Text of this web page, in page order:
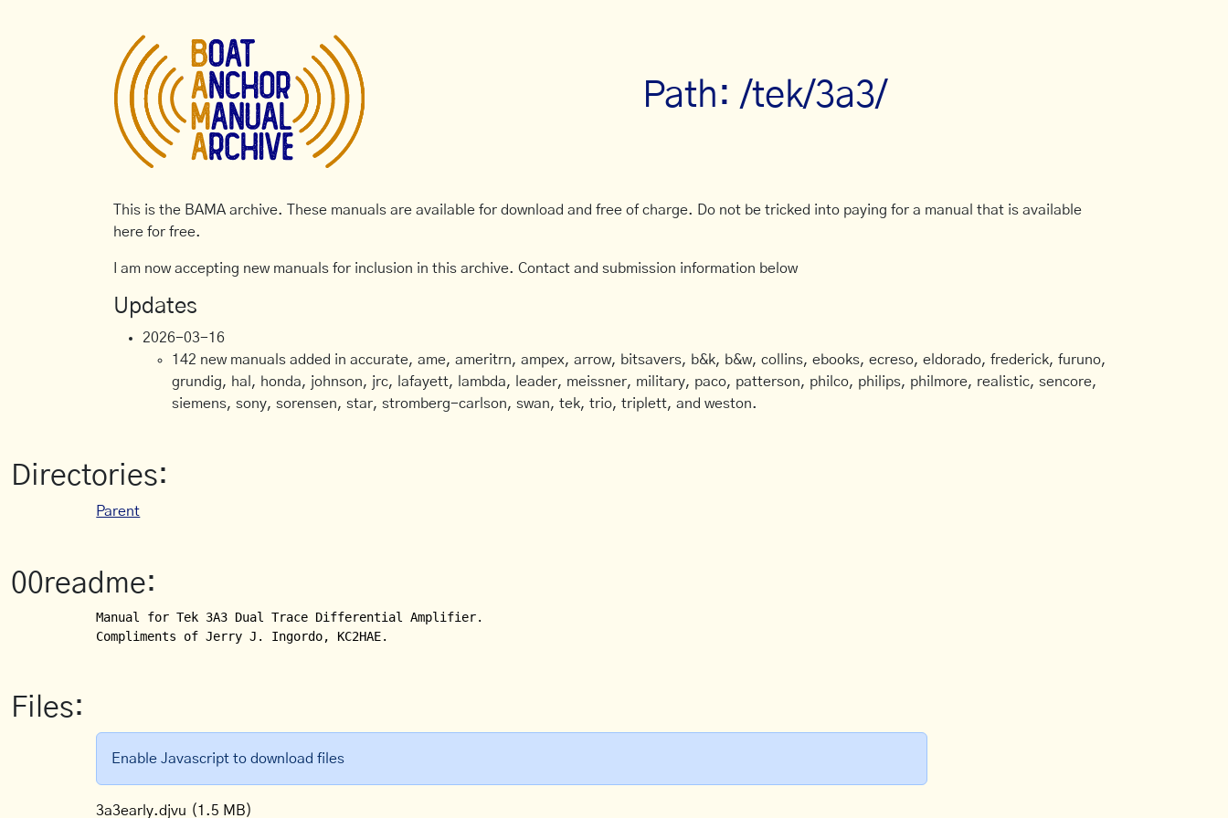
Path: /tek/3a3/
This is the BAMA archive. These manuals are available for download and free of charge. Do not be tricked into paying for a manual that is available
here for free.
I am now accepting new manuals for inclusion in this archive. Contact and submission information below
Updates
2026-03-16
142 new manuals added in accurate, ame, ameritrn, ampex, arrow, bitsavers, b&k, b&w, collins, ebooks, ecreso, eldorado, frederick, furuno,
grundig, hal, honda, johnson, jrc, lafayett, lambda, leader, meissner, military, paco, patterson, philco, philips, philmore, realistic, sencore,
siemens, sony, sorensen, star, stromberg-carlson, swan, tek, trio, triplett, and weston.
Directories:
Parent
00readme:
Manual for Tek 3A3 Dual Trace Differential Amplifier.
Compliments of Jerry J. Ingordo, KC2HAE.
Files:
Enable Javascript to download files
3a3early.djvu (1.5 MB)